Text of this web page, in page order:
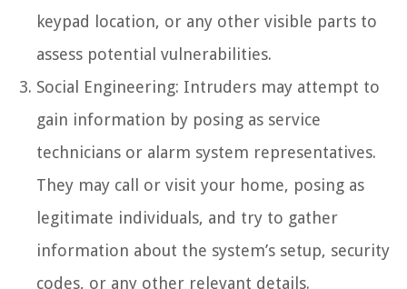
keypad location, or any other visible parts to
assess potential vulnerabilities.
Social Engineering: Intruders may attempt to
gain information by posing as service
technicians or alarm system representatives.
They may call or visit your home, posing as
legitimate individuals, and try to gather
information about the system’s setup, security
codes, or any other relevant details.